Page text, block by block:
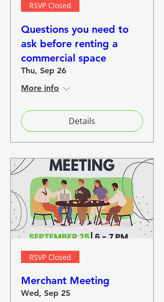
RSVP Closed
Questions you need to
ask before renting a
commercial space
Thu, Sep 26
More info
Details
RSVP Closed
Merchant Meeting
Wed, Sep 25